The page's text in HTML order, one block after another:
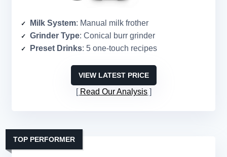
Milk System: Manual milk frother
Grinder Type: Conical burr grinder
Preset Drinks: 5 one-touch recipes
VIEW LATEST PRICE
Read Our Analysis
TOP PERFORMER